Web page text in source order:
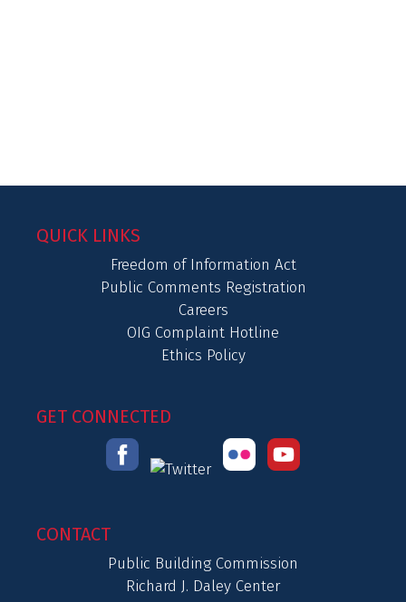
QUICK LINKS
Freedom of Information Act
Public Comments Registration
Careers
OIG Complaint Hotline
Ethics Policy
GET CONNECTED
CONTACT
Public Building Commission
Richard J. Daley Center